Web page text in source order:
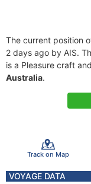
The current position
2 days ago by AIS.
is a Pleasure craft
Australia.
Track on Map
VOYAGE DATA